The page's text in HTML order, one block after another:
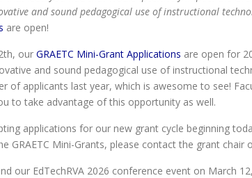
and sound pedagogical use of instructional
are open!
our GRAETC Mini-Grant Applications are open for
and sound pedagogical use of instructional
of applicants last year, which is awesome to see!
to take advantage of this opportunity as well.
applications for our new grant cycle beginning
GRAETC Mini-Grants, please contact the grant chair
our EdTechRVA 2026 conference event on March